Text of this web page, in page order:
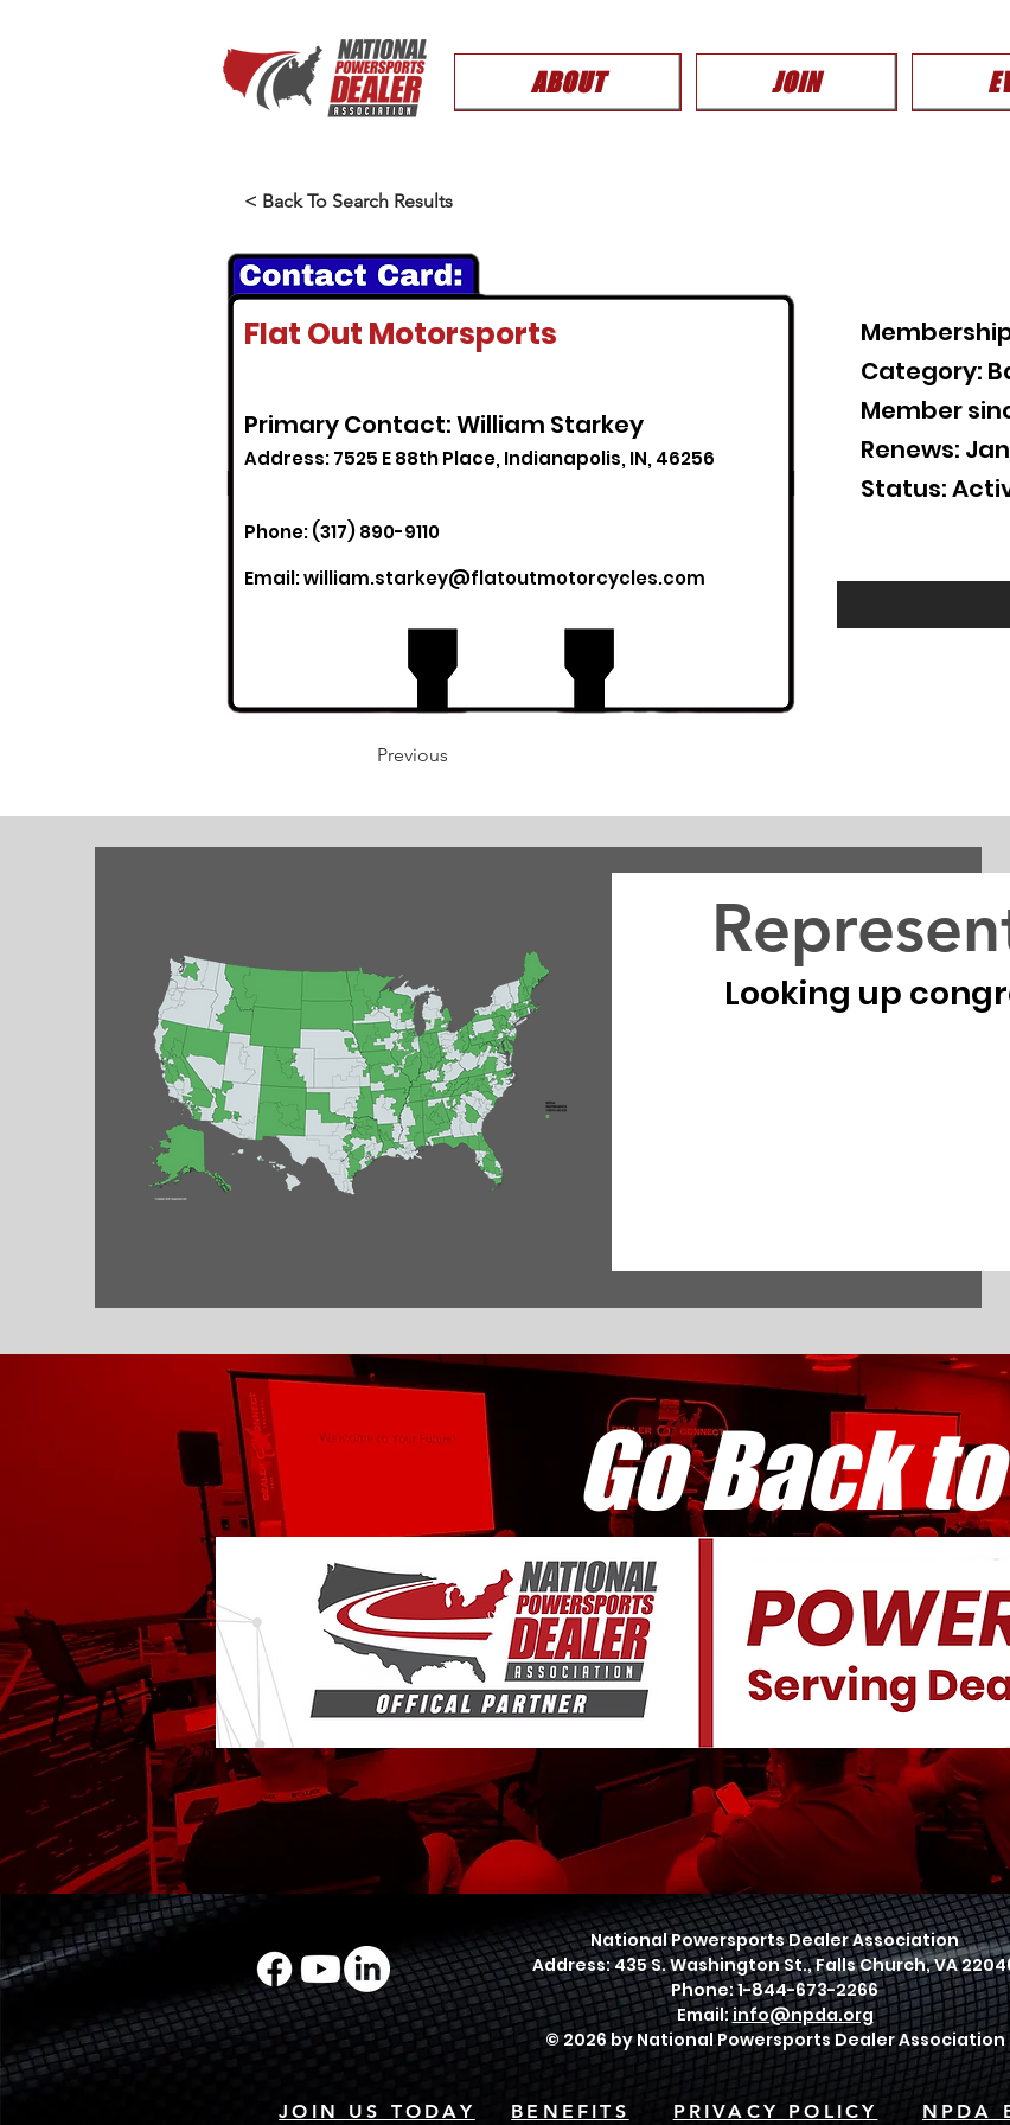
ABOUT JOIN
< Back To Search Results
Primary Contact: William Starkey
Address: 7525 E 88th Place, Indianapolis, IN, 46256
Phone: (317) 890-9110
Flat Out Motorsports
Email:william.starkey@flatoutmotorcycles.com
Category:
Member
Renews:
Status:
Previous
Looking up
Go Back
National Powersports Dealer Association
Address: 435 S. Washington St., Falls Church, VA
Phone: 1-844-673-2266
Email:info@npda.org
© 2026 by National Powersports Dealer Association
PRIVACY POLICY
BENEFITS
JOIN US TODAY NPDA